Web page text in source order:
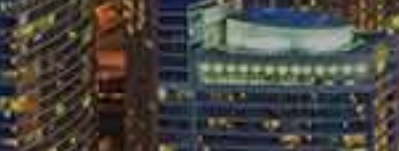
the number of Americans injured in car accidents at 2.3 million every
victims have the right to compensation. Generally, those victims will
companies to get that compensation. Dealing with insurance
can be a stress inducing process. Here are four important tips to keep